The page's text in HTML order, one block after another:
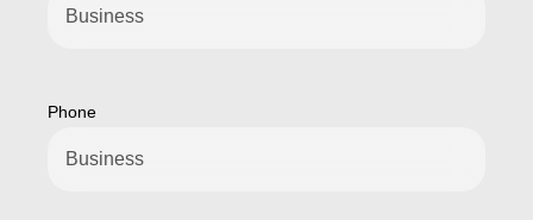
Phone